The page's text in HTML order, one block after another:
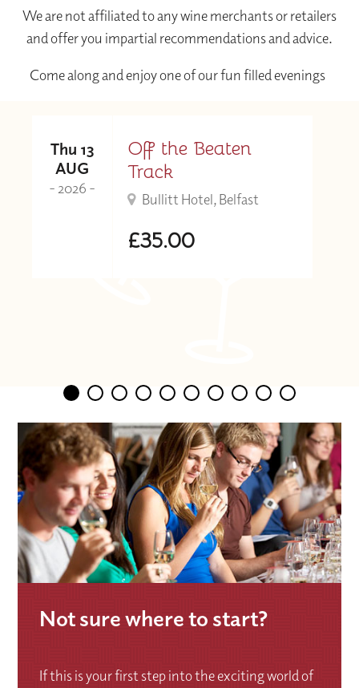
We are not affiliated to any wine merchants or retailers
and offer you impartial recommendations and advice.
Come along and enjoy one of our fun filled evenings
Thu 13
AUG
- 2026 -
Off the Beaten
Track
Bullitt Hotel, Belfast
£35.00
Not sure where to start?
If this is your first step into the exciting world of